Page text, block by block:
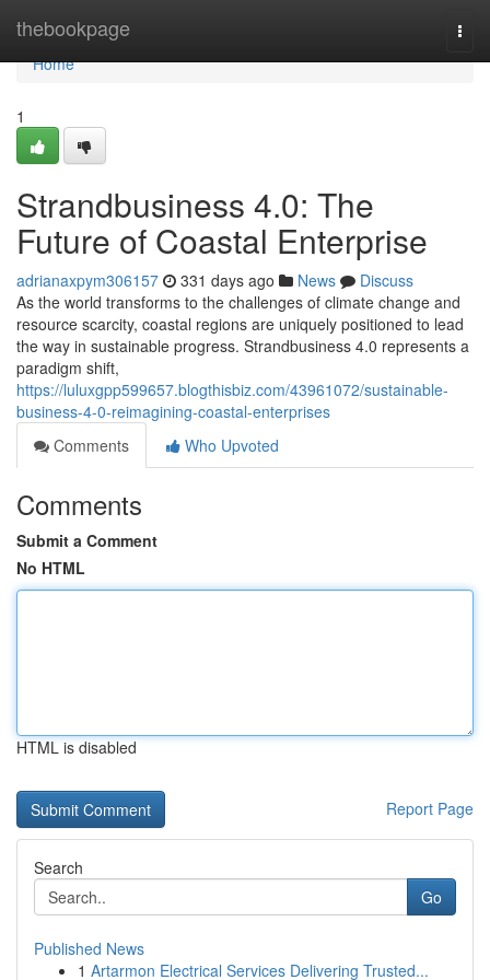
thebookpage
Home
Home
1
Strandbusiness 4.0: The
Future of Coastal Enterprise
adrianaxpym306157 331 days ago News
Discuss
As the world transforms to the challenges of climate change and
resource scarcity, coastal regions are uniquely positioned to lead
the way in sustainable progress. Strandbusiness 4.0 represents a
paradigm shift,
https://luluxgpp599657.blogthisbiz.com/43961072/sustainable-
business-4-0-reimagining-coastal-enterprises
Comments
Who Upvoted
Comments
Submit a Comment
No HTML
HTML is disabled
Report Page
Search
Go
Published News
1 Artarmon Electrical Services Delivering Trusted...